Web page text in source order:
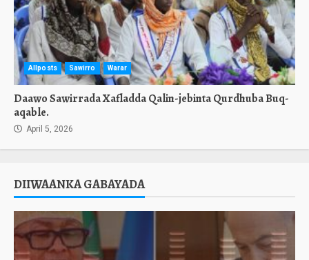
Allposts Sawirro Warar
Daawo Sawirrada Xafladda Qalin-jebinta Qurdhuba Buq-
aqable.
April 5, 2026
DIIWAANKA GABAYADA